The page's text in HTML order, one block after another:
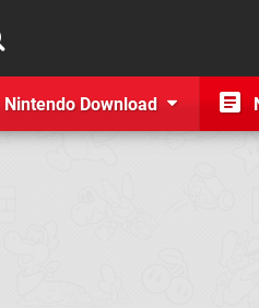
Nintendo Download